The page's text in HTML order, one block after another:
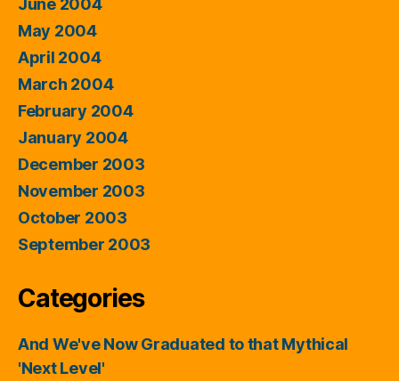
May 2004
April 2004
March 2004
February 2004
January 2004
December 2003
November 2003
October 2003
September 2003
Categories
And We've Now Graduated to that Mythical
'Next Level'